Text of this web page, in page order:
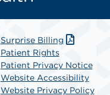
Surprise Billing
Patient Rights
Patient Privacy Notice
Website Accessibility
Website Privacy Policy